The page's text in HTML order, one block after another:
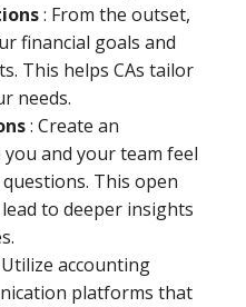
: From the outset,
financial goals and
This helps CAs tailor
needs.
: Create an
and your team feel
This open
to deeper insights
accounting
platforms that